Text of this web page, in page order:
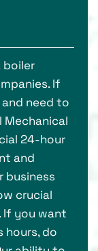
boiler
If
need to
24-hour
and
business
crucial
If you want
hours, do